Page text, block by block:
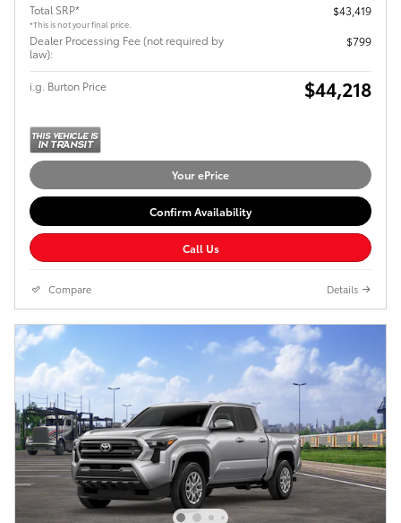
Total SRP*
*This is not your final price.
$43,419
Dealer Processing Fee (not required by
law):
$799
i.g. Burton Price $44,218
Your ePrice
Confirm Availability
Call Us
Compare Details